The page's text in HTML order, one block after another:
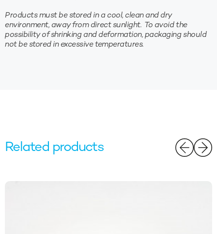
Products must be stored in a cool, clean and dry
environment, away from direct sunlight. To avoid the
possibility of shrinking and deformation, packaging should
not be stored in excessive temperatures.
Related products
10%* OFF YOUR FIRST
Website orders only. For full terms please visit our website.